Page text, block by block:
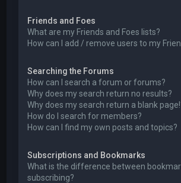
Friends and Foes
What are my Friends and Foes lists?
How can I add / remove users to my
Searching the Forums
How can I search a forum or forums?
Why does my search return no results?
Why does my search return a blank
How do I search for members?
How can I find my own posts and topics?
Subscriptions and Bookmarks
What is the difference between
subscribing?